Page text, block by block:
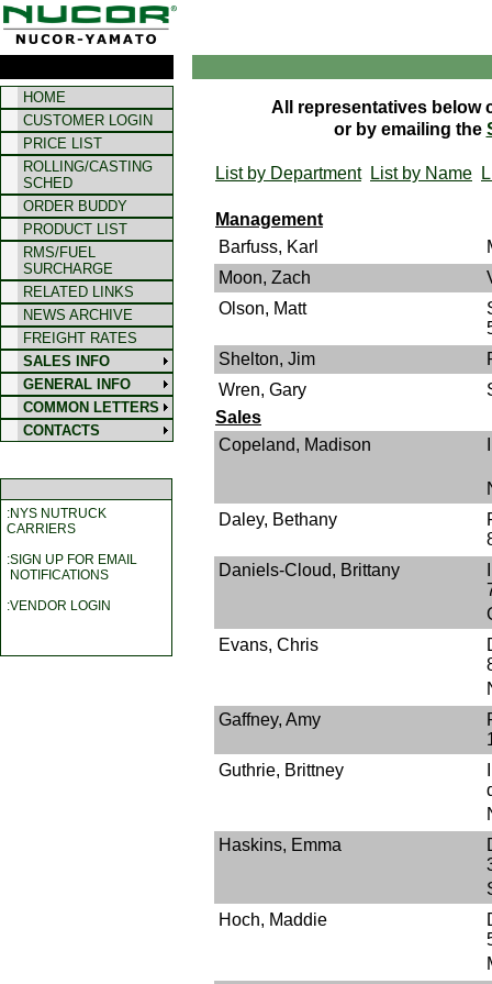
HOME
CUSTOMER LOGIN
PRICE LIST
ROLLING/CASTING
SCHED
ORDER BUDDY
PRODUCT LIST
RMS/FUEL
SURCHARGE
RELATED LINKS
NEWS ARCHIVE
FREIGHT RATES
SALES INFO
GENERAL INFO
COMMON LETTERS
CONTACTS
:NYS NUTRUCK
CARRIERS
:SIGN UP FOR EMAIL
NOTIFICATIONS
:VENDOR LOGIN
All representatives below
or by emailing the
List by Department List by Name
Management
Barfuss, Karl
Moon, Zach
Olson, Matt
Shelton, Jim
Wren, Gary
Sales
Copeland, Madison
Daley, Bethany
Daniels-Cloud, Brittany
Evans, Chris
Gaffney, Amy
Guthrie, Brittney
Haskins, Emma
Hoch, Maddie